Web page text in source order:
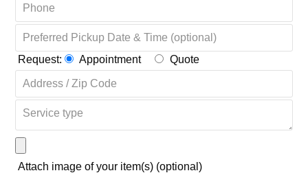
Request: Appointment Quote
Attach image of your item(s) (optional)